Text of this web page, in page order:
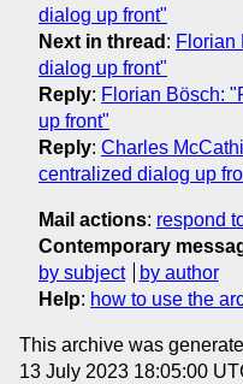
dialog up front"
Next in thread : Florian
dialog up front"
Reply: Florian Bösch:
up front"
Reply: Charles
centralized dialog up
Mail actions: respond
Contemporary
by subject
by author
Help: how to use the
This archive was
13 July 2023 18:05:00